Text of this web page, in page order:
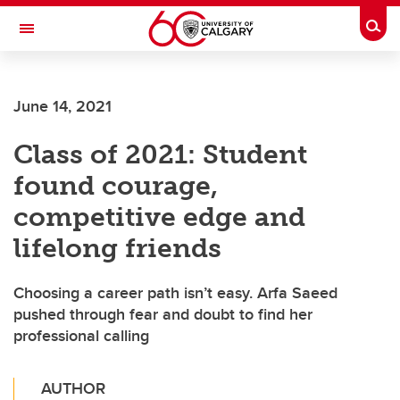
Skip to main content
Toggle Navigation
June 14, 2021
Class of 2021: Student
found courage,
competitive edge and
lifelong friends
Choosing a career path isn’t easy. Arfa Saeed
pushed through fear and doubt to find her
professional calling
AUTHOR